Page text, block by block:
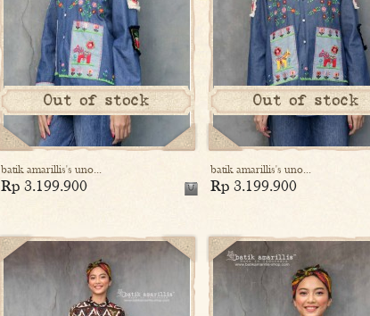
Out of stock
batik amarillis's uno...
Rp 3.199.900
Out of stock
batik amarillis's uno...
Rp 3.199.900